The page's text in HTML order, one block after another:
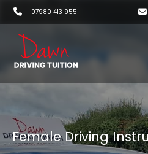
07980 413 955
Female Driving